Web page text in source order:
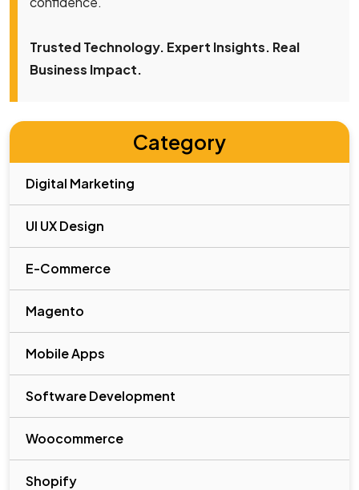
Trusted Technology. Expert Insights. Real
Business Impact.
Category
Digital Marketing
UI UX Design
E-Commerce
Magento
Mobile Apps
Software Development
Woocommerce
Shopify